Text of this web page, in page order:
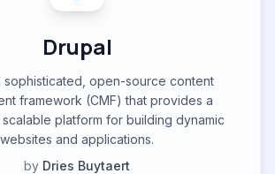
Drupal
sophisticated, open-source content
framework (CMF) that provides a
platform for building dynamic
websites and applications.
by Dries Buytaert